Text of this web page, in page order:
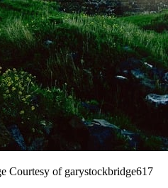
Courtesy of garystockbridge617